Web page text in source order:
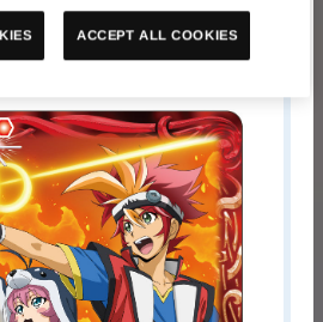
Prize
ACCEPT ALL COOKIES